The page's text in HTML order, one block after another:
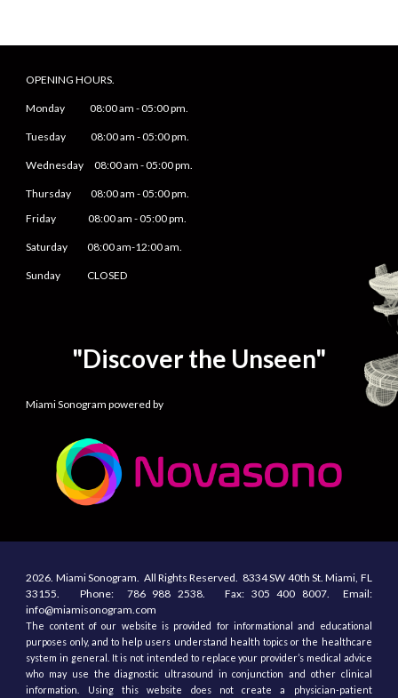
OPENING HOURS.
Monday 08:00 am -05:00 pm.
Tuesday 08:00 am -05:00 pm.
Wednesday 08:00 am -05:00 pm.
Thursday 08:00 am -05:00 pm.
Friday
08:00 am -05:00 pm.
Saturday08:00 am-12:00 am.
Sunday CLOSED
"Discover the Unseen"
Miami Sonogram powered by
2026. Miami Sonogram. AllRightsReserved. 8334 SW 40th St. Miami, FL
33155. Phone: 786 988 2538. Fax: 305400 8007. Email:
info@miamisonogram.com
The content of our website is provided for informational and educational
purposes only, and to help users understand health topics or the healthcare
system in general. It is not intended to replace your provider’s medical advice
who may use the diagnostic ultrasound in conjunction and other clinical
information. Using this website does not create a physician-patient